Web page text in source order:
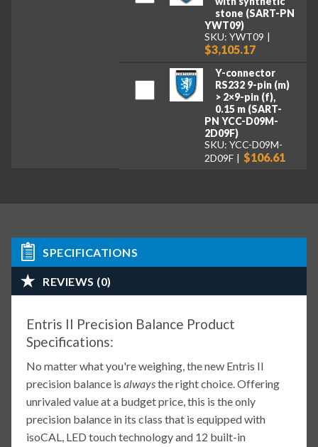
stone (SART-PN
YWT09)
SKU: YWT09
$3,105.17
Y-connector
RS232 9-pin (m)
> 2×9-pin (f),
0.15 m (SART-
PN YCC-D09M-
2D09F)
SKU: YCC-D09M-
2D09F
$106.61
SPECIFICATIONS
REVIEWS (0)
Entris II Precision Balance Product
Specifications:
No matter what you're weighing, the new Entris II
precision balance is alwaysthe right choice. Offering
unrivaled value at a budget price, this is the only
precision balance in its class that is equipped with
isoCAL, LED touch technology and 12 built-in